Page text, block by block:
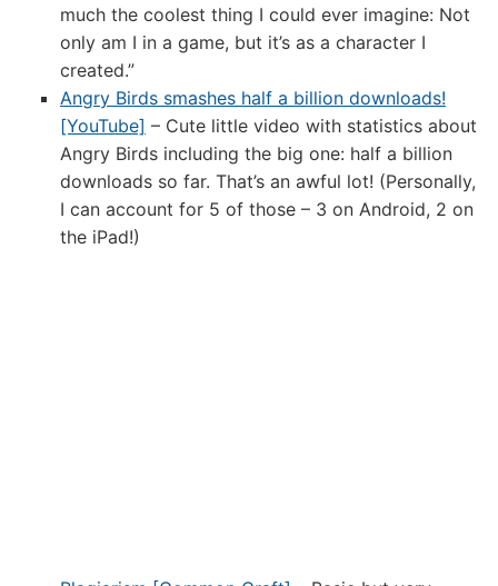
much the coolest thing I could ever imagine: Not
only am I in a game, but it’s as a character I
created.”
Angry Birds smashes half a billion downloads!
[YouTube] – Cute little video with statistics about
Angry Birds including the big one: half a billion
downloads so far. That’s an awful lot! (Personally,
I can account for 5 of those – 3 on Android, 2 on
the iPad!)